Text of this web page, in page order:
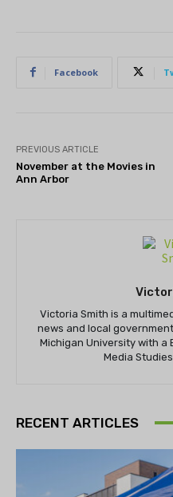
Facebook
PREVIOUS ARTICLE
November at the Movies in
Ann Arbor
Victoria Smith is a
news and local
Michigan University with a
Media
RECENT ARTICLES